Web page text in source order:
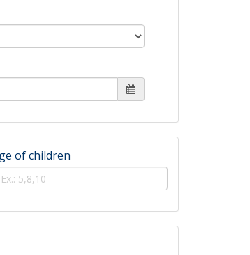
of children